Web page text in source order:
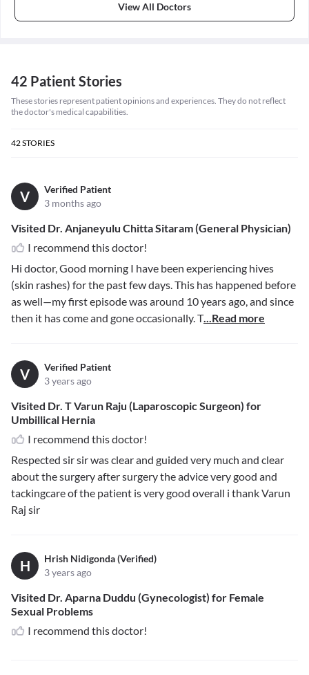
View All Doctors
42 Patient Stories
These stories represent patient opinions and experiences. They do not reflect
the doctor's medical capabilities.
42STORIES
V
Verified Patient
3 months ago
Visited Dr. Anjaneyulu Chitta Sitaram (General Physician)
I recommend this doctor!
Hi doctor, Good morning I have been experiencing hives
(skin rashes) for the past few days. This has happened before
as well—my first episode was around 10 years ago, and since
then it has come and gone occasionally. T...Read more
V
Verified Patient
3 years ago
Visited Dr. T Varun Raju (Laparoscopic Surgeon) for
Umbillical Hernia
I recommend this doctor!
Respected sir sir was clear and guided very much and clear
about the surgery after surgery the advice very good and
tackingcare of the patient is very good overall i thank Varun
Raj sir
H
Hrish Nidigonda (Verified)
3 years ago
Visited Dr. Aparna Duddu (Gynecologist) for Female
Sexual Problems
I recommend this doctor!